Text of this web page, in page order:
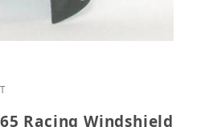
Racing Windshield
Racing Windshield